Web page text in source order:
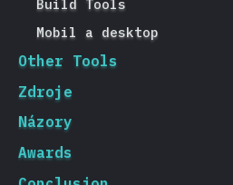
Build Tools
Mobil a desktop
Other Tools
Zdroje
Názory
Awards